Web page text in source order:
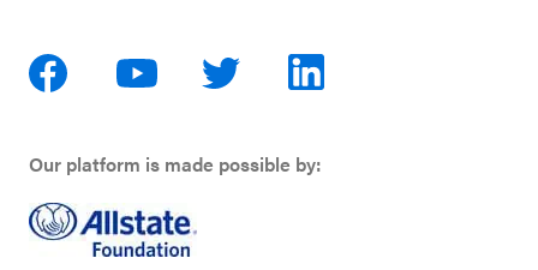
Our platform is made possible by: